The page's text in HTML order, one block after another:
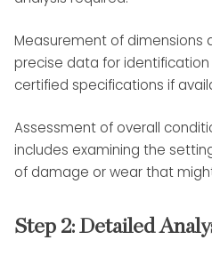
Measurement of dimensions
precise data for
certified specifications if
Assessment of overall
includes examining the
of damage or wear that
Step 2: Detailed